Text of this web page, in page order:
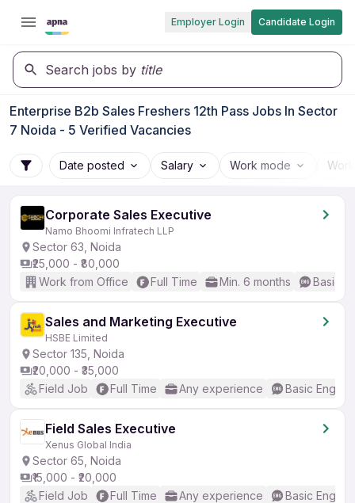
Employer Login Candidate Login
Search jobs by title
Enterprise B2b Sales Freshers 12th Pass Jobs In Sector
7 Noida - 5 Verified Vacancies
Date posted Salary Work mode
Corporate Sales Executive
Namo Bhoomi Infratech LLP
Sector 63, Noida
₹25,000 - ₹80,000
Work from Office
Full Time Min. 6 months Basic
Sales and Marketing Executive
HSBE Limited
Sector 135, Noida
₹20,000 - ₹35,000
Field Job
Full Time Any experience Basic English
Field Sales Executive
Xenus Global India
Sector 65, Noida
₹15,000 - ₹20,000
Field Job
Full Time Any experience Basic English